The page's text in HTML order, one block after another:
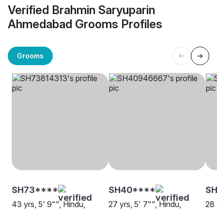
Verified Brahmin Saryuparin
Ahmedabad Grooms Profiles
Grooms
SH73****
43 yrs, 5' 9"", Hindu,
SH40****
27 yrs, 5' 7"", Hindu,
28